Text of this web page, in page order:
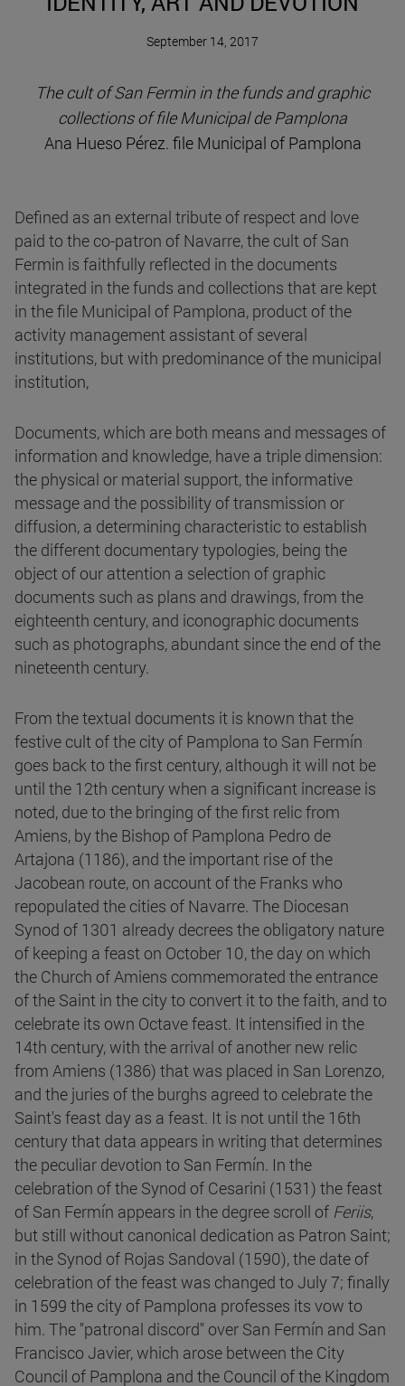
September 14, 2017
The cult of San Fermin in the funds and graphic
collections of file Municipal de Pamplona
Ana Hueso Pérez. file Municipal of Pamplona
Defined as an external tribute of respect and love
paid to the co-patron of Navarre, the cult of San
Fermin is faithfully reflected in the documents
integrated in the funds and collections that are kept
in the file Municipal of Pamplona, product of the
activity management assistant of several
institutions, but with predominance of the municipal
institution,
Documents, which are both means and messages of
information and knowledge, have a triple dimension:
the physical or material support, the informative
message and the possibility of transmission or
diffusion, a determining characteristic to establish
the different documentary typologies, being the
object of our attention a selection of graphic
documents such as plans and drawings, from the
eighteenth century, and iconographic documents
such as photographs, abundant since the end of the
nineteenth century.
From the textual documents it is known that the
festive cult of the city of Pamplona to San Fermín
goes back to the first century, although it will not be
until the 12th century when a significant increase is
noted, due to the bringing of the first relic from
Amiens, by the Bishop of Pamplona Pedro de
Artajona (1186), and the important rise of the
Jacobean route, on account of the Franks who
repopulated the cities of Navarre. The Diocesan
Synod of 1301 already decrees the obligatory nature
of keeping a feast on October 10, the day on which
the Church of Amiens commemorated the entrance
of the Saint in the city to convert it to the faith, and to
celebrate its own Octave feast. It intensified in the
14th century, with the arrival of another new relic
from Amiens (1386) that was placed in San Lorenzo,
and the juries of the burghs agreed to celebrate the
Saint's feast day as a feast. It is not until the 16th
century that data appears in writing that determines
the peculiar devotion to San Fermín. In the
celebration of the Synod of Cesarini (1531) the feast
of San Fermín appears in the degree scroll of Feriis,
but still without canonical dedication as Patron Saint;
in the Synod of Rojas Sandoval (1590), the date of
celebration of the feast was changed to July 7; finally
in 1599 the city of Pamplona professes its vow to
him. The "patronal discord" over San Fermín and San
Francisco Javier, which arose between the City
Council of Pamplona and the Council of the Kingdom